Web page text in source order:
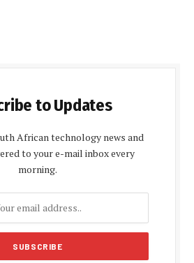
to Updates
African technology news and
to your e-mail inbox every
morning.